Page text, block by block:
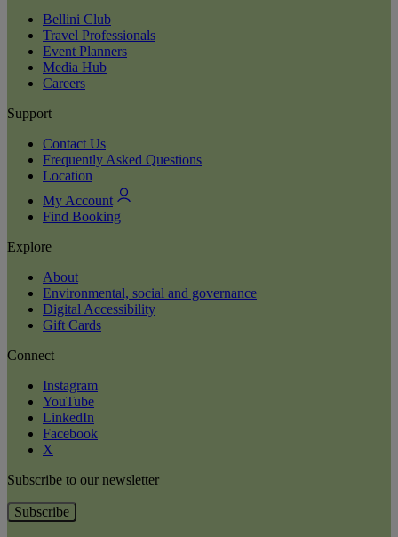
Bellini Club
Travel Professionals
Event Planners
Media Hub
Careers
Support
Contact Us
Frequently Asked Questions
Location
My Account
Find Booking
Explore
About
Environmental, social and governance
Digital Accessibility
Gift Cards
Connect
Instagram
YouTube
LinkedIn
Facebook
X
Subscribe to our newsletter
Subscribe